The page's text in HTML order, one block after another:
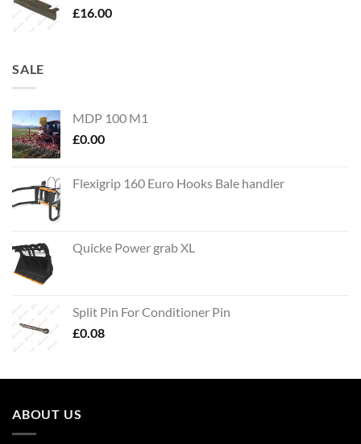
£16.00
SALE
MDP 100 M1
£0.00
Flexigrip 160 Euro Hooks Bale handler
Quicke Power grab XL
Split Pin For Conditioner Pin
£0.08
ABOUT US